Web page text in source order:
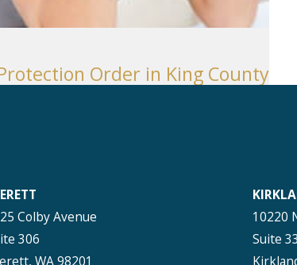
Order in King County
Colby Avenue
306
WA 98201
10220
Suite